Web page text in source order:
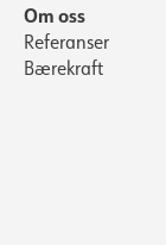
Om oss
Referanser
Bærekraft